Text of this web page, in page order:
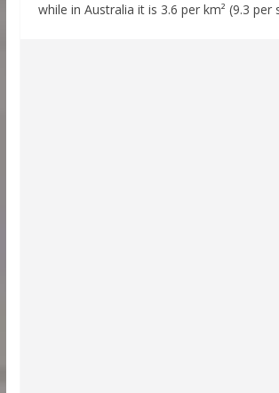
while in Australia it is 3.6 per km² (9.3 per